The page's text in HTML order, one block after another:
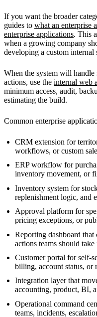
If you want the broader
guides to what an enterprise
enterprise applications. This
when a growing company
developing a custom internal
When the system will handle
actions, use the internal web
minimum access, audit,
estimating the build.
Common enterprise
CRM extension for
workflows, or custom
ERP workflow for
inventory movement, or
Inventory system for
replenishment logic, and
Approval platform for
pricing exceptions, or
Reporting dashboard that
actions teams should take
Customer portal for self-
billing, account status, or
Integration layer that
accounting, product, BI,
Operational command
teams, incidents,